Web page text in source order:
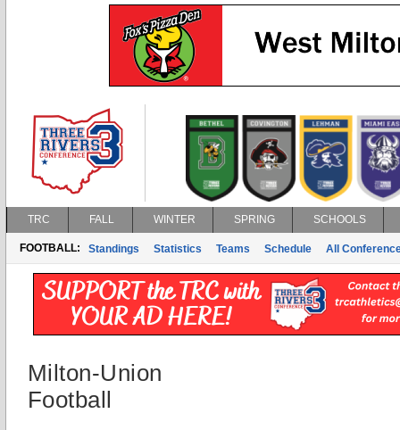
TRC FALL WINTER SPRING SCHOOLS
FOOTBALL: Standings Statistics Teams Schedule All
Milton-Union
Football